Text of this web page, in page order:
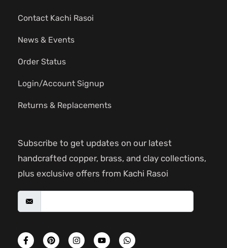
Contact Kachi Rasoi
News & Events
Order Status
Login/Account Signup
Returns & Replacements
Subscribe to get updates on our latest
handcrafted copper, brass, and clay collections,
plus exclusive offers from Kachi Rasoi